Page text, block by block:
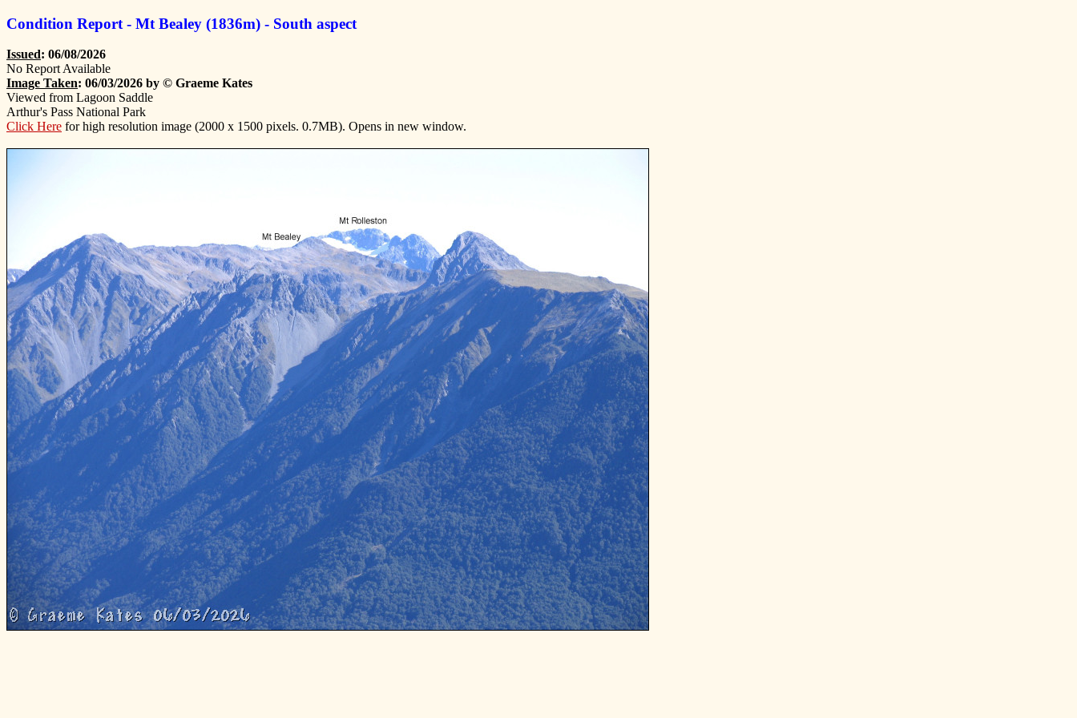
Condition Report - Mt Bealey (1836m) - South aspect
Issued: 06/08/2026
No Report Available
Image Taken: 06/03/2026 by © Graeme Kates
Viewed from Lagoon Saddle
Arthur's Pass National Park
Click Here for high resolution image (2000 x 1500 pixels. 0.7MB). Opens in new window.